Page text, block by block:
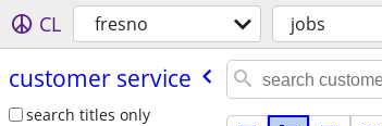
CL fresno jobs
customer service
search titles only